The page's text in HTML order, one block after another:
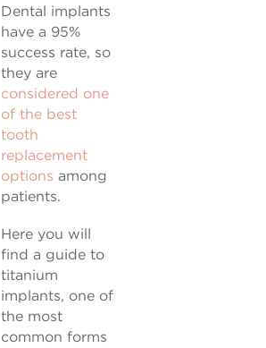
Dental implants
have a 95%
success rate, so
they are
considered one
of the best
tooth
replacement
options among
patients.
Here you will
find a guide to
titanium
implants, one of
the most
common forms